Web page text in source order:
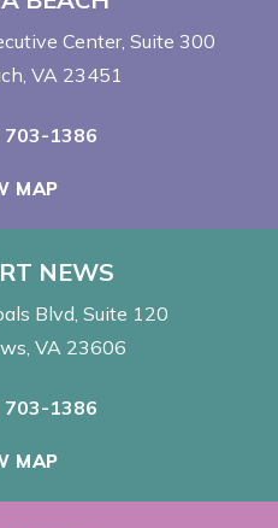
Center Suite 300
VA 23451
at
703-1386
MAP
NEWS
Blvd Suite 120
VA 23606
at
703-1386
MAP